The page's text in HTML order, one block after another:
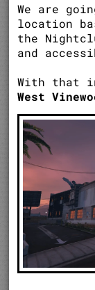
We are
location
the
and
With that
West